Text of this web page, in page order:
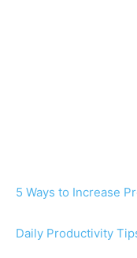
5 Ways to Increase
Daily Productivity